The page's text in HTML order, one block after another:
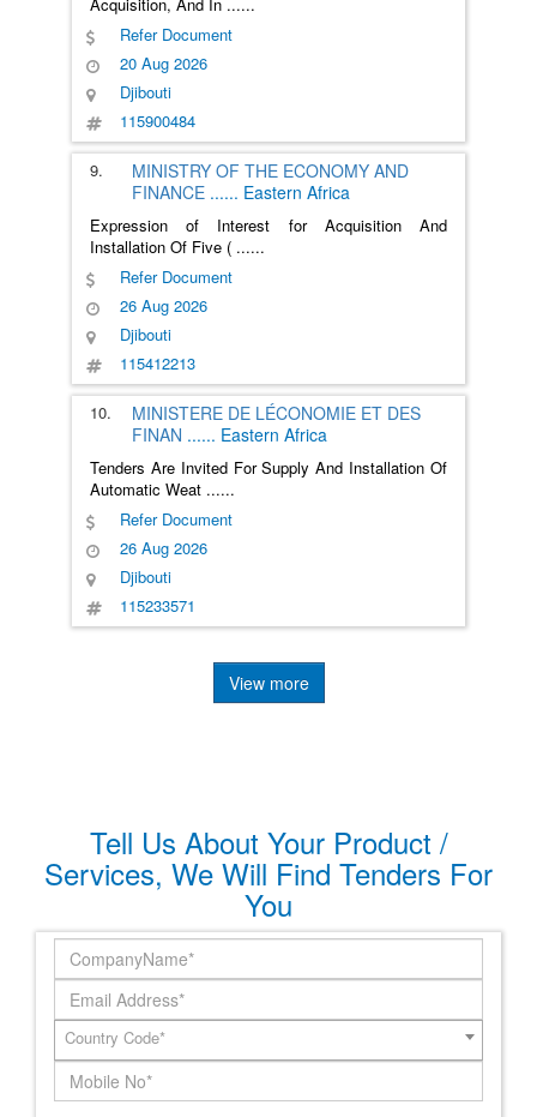
Refer Document
20 Aug 2026
Djibouti
115900484
9.
MINISTRY OF THE ECONOMY AND
FINANCE ...... Eastern Africa
Expression of Interest for Acquisition And
Installation Of Five ( ......
Refer Document
26 Aug 2026
Djibouti
115412213
10.
MINISTERE DE LÉCONOMIE ET DES
FINAN ...... Eastern Africa
Tenders Are Invited For Supply And Installation Of
Automatic Weat ......
Refer Document
26 Aug 2026
Djibouti
115233571
View more
Tell Us About Your Product /
Services, We Will Find Tenders For
You
Country Code*